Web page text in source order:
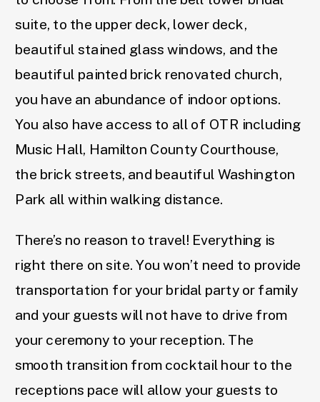
suite, to the upper deck, lower deck,
beautiful stained glass windows, and the
beautiful painted brick renovated church,
you have an abundance of indoor options.
You also have access to all of OTR including
Music Hall, Hamilton County Courthouse,
the brick streets, and beautiful Washington
Park all within walking distance.
There’s no reason to travel! Everything is
right there on site. You won’t need to provide
transportation for your bridal party or family
and your guests will not have to drive from
your ceremony to your reception. The
smooth transition from cocktail hour to the
receptions pace will allow your guests to